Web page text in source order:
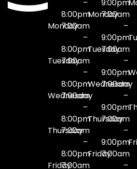
–
8:00pm
Monday
7:00am
–
8:00pm
Tuesday
7:00am
–
8:00pm
Wednesday
7:00am
–
8:00pm
Thursday
7:00am
–
8:00pm
Friday7:00am
9:00pm
Monday
7:00am
–
9:00pm
Tuesday
7:00am
–
9:00pm
Wednesday
7:00am
–
9:00pm
Thursday
7:00am
–
9:00pm
Friday7:00am
–